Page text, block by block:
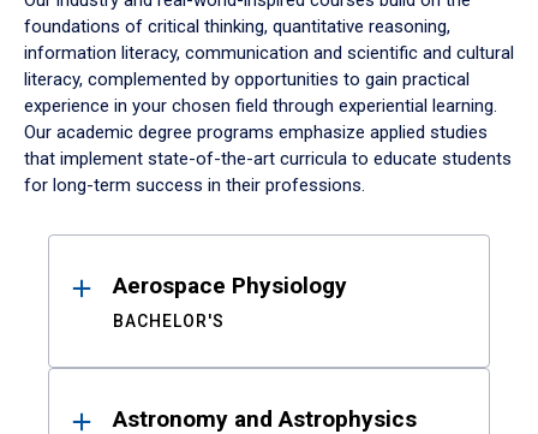
foundations of critical thinking, quantitative reasoning,
information literacy, communication and scientific and cultural
literacy, complemented by opportunities to gain practical
experience in your chosen field through experiential learning.
Our academic degree programs emphasize applied studies
that implement state-of-the-art curricula to educate students
for long-term success in their professions.
ResultsAerospace Physiology
BACHELOR'S
Astronomy and Astrophysics